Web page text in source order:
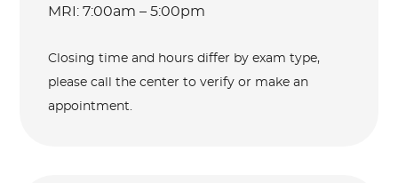
MRI: 7:00am – 5:00pm
Closing time and hours differ by exam type,
please call the center to verify or make an
appointment.